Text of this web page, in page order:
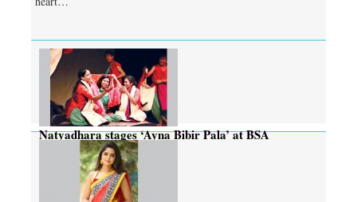
Natyadhara stages ‘Ayna Bibir Pala’ at BSA